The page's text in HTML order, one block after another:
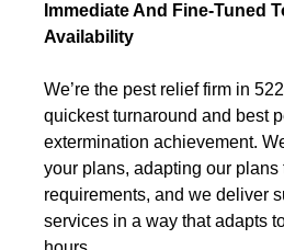
Immediate And Fine-Tuned
Availability
We’re the pest relief firm in
quickest turnaround and best
extermination achievement.
your plans, adapting our plans
requirements, and we deliver
services in a way that adapts